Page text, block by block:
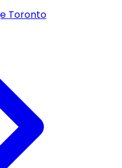
Toronto